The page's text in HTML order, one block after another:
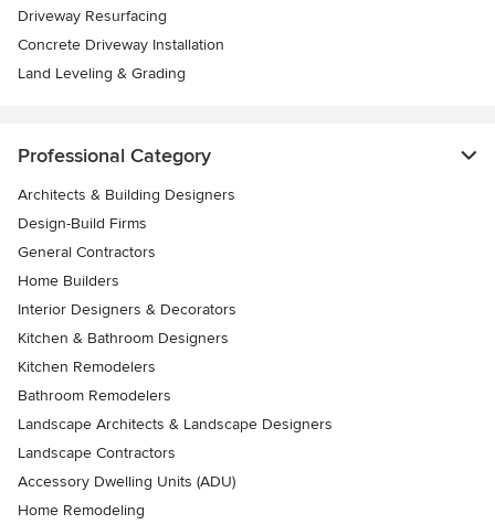
Driveway Resurfacing
Concrete Driveway Installation
Land Leveling & Grading
Professional Category
Architects & Building Designers
Design-Build Firms
General Contractors
Home Builders
Interior Designers & Decorators
Kitchen & Bathroom Designers
Kitchen Remodelers
Bathroom Remodelers
Landscape Architects & Landscape Designers
Landscape Contractors
Accessory Dwelling Units (ADU)
Home Remodeling